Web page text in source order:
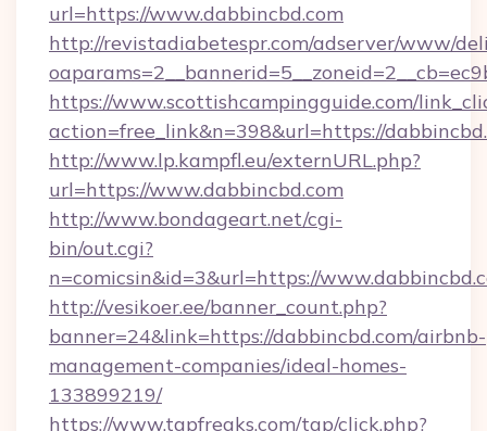
url=https://www.dabbincbd.com
http://revistadiabetespr.com/adserver/www/
https://www.scottishcampingguide.com/
action=free_link&n=398&url=https://
http://www.lp.kampfl.eu/externURL.php?
url=https://www.dabbincbd.com
http://www.bondageart.net/cgi-
bin/out.cgi?
n=comicsin&id=3&url=https://
http://vesikoer.ee/banner_count.php?
banner=24&link=https://dabbincbd.com/airbnb-
management-companies/ideal-homes-
133899219/
https://www.tgpfreaks.com/tgp/click.php?